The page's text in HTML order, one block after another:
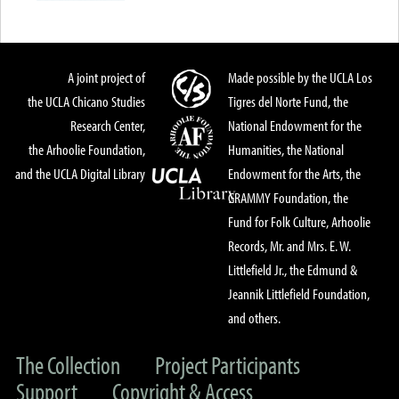
A joint project of
the UCLA Chicano Studies
Research Center,
the Arhoolie Foundation,
and the UCLA Digital Library
Made possible by the UCLA Los
Tigres del Norte Fund, the
National Endowment for the
Humanities, the National
Endowment for the Arts, the
GRAMMY Foundation, the
Fund for Folk Culture, Arhoolie
Records, Mr. and Mrs. E. W.
Littlefield Jr., the Edmund &
Jeannik Littlefield Foundation,
and others.
The Collection
Project Participants
Support
Copyright & Access